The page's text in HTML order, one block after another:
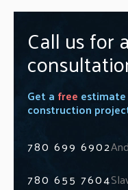
Call us for
Get a free
construction
780 699 6902
780 655 7604